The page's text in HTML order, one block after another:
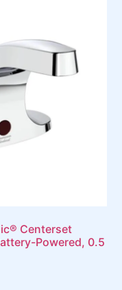
Centerset
Powered, 0.5